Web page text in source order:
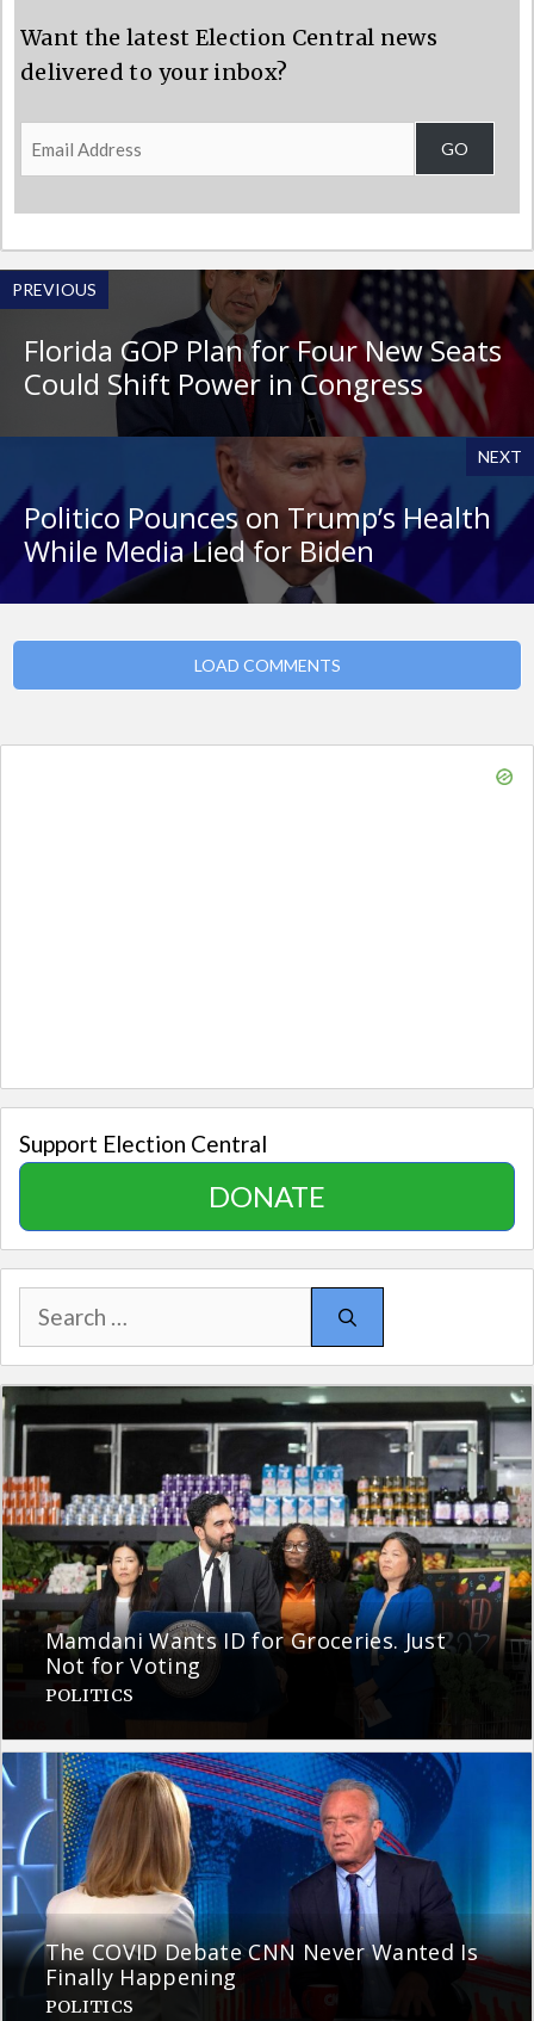
Want the latest Election Central news
delivered to your inbox?
Email
Address
GO
PREVIOUS
Florida GOP Plan for Four New Seats
Could Shift Power in Congress
NEXT
Politico Pounces on Trump’s Health
While Media Lied for Biden
LOAD COMMENTS
Support Election Central
DONATE
Search
for:
Mamdani Wants ID for Groceries. Just
Not for Voting
POLITICS
The COVID Debate CNN Never Wanted Is
Finally Happening
POLITICS